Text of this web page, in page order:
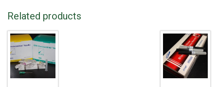
Related products